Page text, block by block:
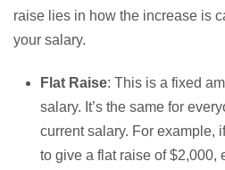
raise lies in how the increase is
your salary.
Flat Raise: This is a fixed
salary. It’s the same for
current salary. For example,
to give a flat raise of $2,000,